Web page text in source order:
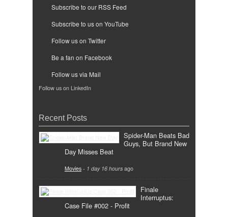
Subscribe to our RSS Feed
Subscribe to us on YouTube
Follow us on Twitter
Be a fan on Facebook
Follow us via Mail
Follow us on LinkedIn
Recent Posts
Spider-Man Beats Bad
Guys, But Brand New
Day Misses Beat
Movies - 1 day 16 hours ago
Finale
Interruptus:
Case File #002 - Profit